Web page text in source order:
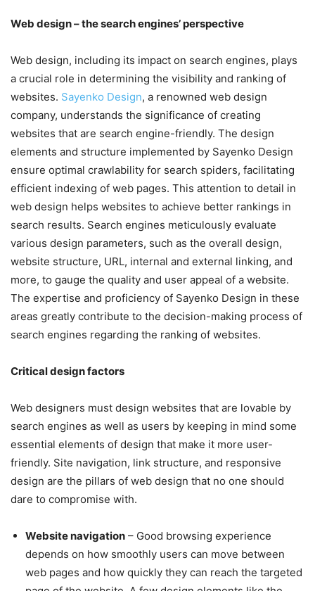
Web design – the search engines’ perspective
Web design, including its impact on search engines, plays
a crucial role in determining the visibility and ranking of
websites. Sayenko Design, a renowned web design
company, understands the significance of creating
websites that are search engine-friendly. The design
elements and structure implemented by Sayenko Design
ensure optimal crawlability for search spiders, facilitating
efficient indexing of web pages. This attention to detail in
web design helps websites to achieve better rankings in
search results. Search engines meticulously evaluate
various design parameters, such as the overall design,
website structure, URL, internal and external linking, and
more, to gauge the quality and user appeal of a website.
The expertise and proficiency of Sayenko Design in these
areas greatly contribute to the decision-making process of
search engines regarding the ranking of websites.
Critical design factors
Web designers must design websites that are lovable by
search engines as well as users by keeping in mind some
essential elements of design that make it more user-
friendly. Site navigation, link structure, and responsive
design are the pillars of web design that no one should
dare to compromise with.
Website navigation – Good browsing experience
depends on how smoothly users can move between
web pages and how quickly they can reach the targeted